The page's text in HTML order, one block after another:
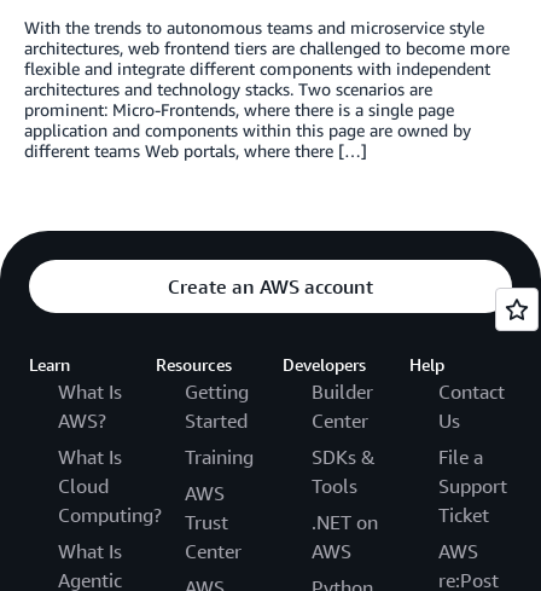
With the trends to autonomous teams and microservice style
architectures, web frontend tiers are challenged to become more
flexible and integrate different components with independent
architectures and technology stacks. Two scenarios are
prominent: Micro-Frontends, where there is a single page
application and components within this page are owned by
different teams Web portals, where there […]
Create an AWS account
Learn
What Is
AWS?
What Is
Cloud
Computing?
What Is
Agentic
Resources
Getting
Started
Training
AWS
Trust
Center
Developers
Builder
Center
SDKs &
Tools
.NET on
AWS
Help
Contact
Us
File a
Support
Ticket
AWS
re:Post